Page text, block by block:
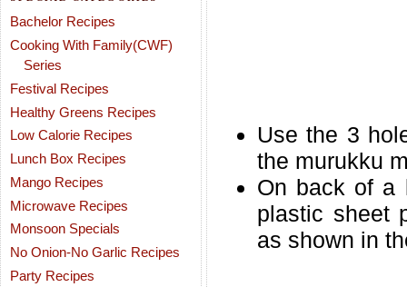
Bachelor Recipes
Cooking With Family(CWF)
Series
Festival Recipes
Healthy Greens Recipes
Low Calorie Recipes
Lunch Box Recipes
Mango Recipes
Microwave Recipes
Monsoon Specials
No Onion-No Garlic Recipes
Party Recipes
Use the 3
the murukku
On back of a
plastic sheet
as shown in